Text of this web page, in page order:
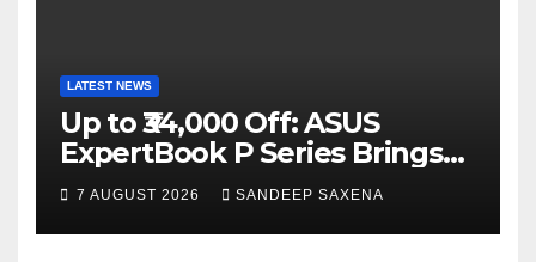
LATEST NEWS
Up to ₹34,000 Off: ASUS
ExpertBook P Series Brings
AI Power & Military-Grade
Durability to Flipkart’s
Freedom Sale 2026
7 AUGUST 2026 SANDEEP SAXENA